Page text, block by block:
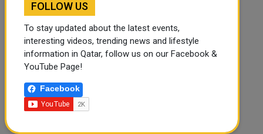
FOLLOW US
To stay updated about the latest events,
interesting videos, trending news and lifestyle
information in Qatar, follow us on our Facebook &
YouTube Page!
Facebook